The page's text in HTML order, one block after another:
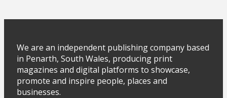
We are an independent publishing company based
in Penarth, South Wales, producing print
magazines and digital platforms to showcase,
promote and inspire people, places and
businesses.